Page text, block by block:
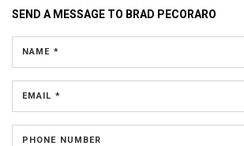
SEND A MESSAGE TO BRAD PECORARO
NAME *
EMAIL *
PHONE NUMBER